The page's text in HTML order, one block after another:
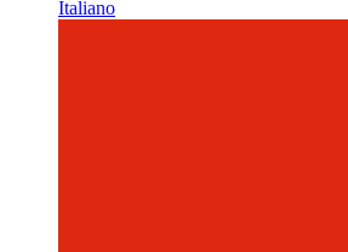
Italiano